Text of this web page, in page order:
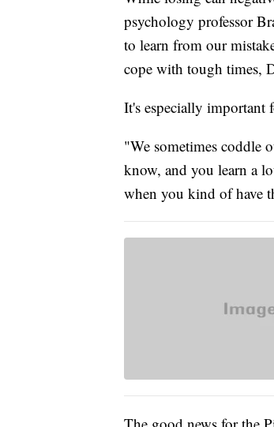
psychology professor
to learn from our
cope with tough times,
It's especially important
"We sometimes coddle
know, and you learn a
when you kind of have